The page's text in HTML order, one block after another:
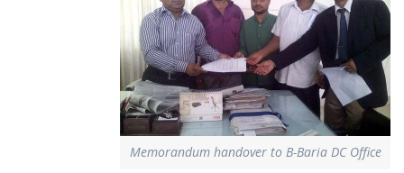
Memorandum handover to B-Baria DC Office